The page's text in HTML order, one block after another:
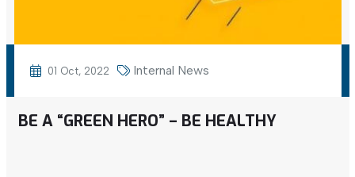
01 Oct, 2022 Internal News
BE A “GREEN HERO” – BE HEALTHY